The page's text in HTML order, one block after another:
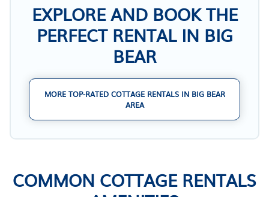
EXPLORE AND BOOK THE
PERFECT RENTAL IN BIG
BEAR
MORE TOP-RATED COTTAGE RENTALS IN BIG BEAR
AREA
COMMON COTTAGE RENTALS